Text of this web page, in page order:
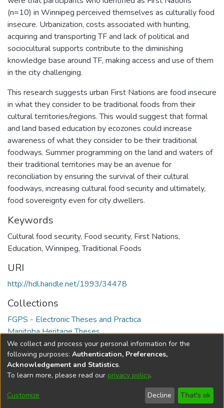
(n=10) in Winnipeg perceived themselves as culturally food
insecure. Urbanization, costs associated with hunting,
acquiring and transporting TF and lack of political and
sociocultural supports contribute to the diminishing
knowledge base around TF, making access and use of them
in the city challenging.
This research suggests urban First Nations are food insecure
in what they consider to be traditional foods from their
cultural territories/regions. This would suggest that formal
and land based education by ecozones could increase
awareness of what they consider to be their traditional
foodways. Summer programming on the land and waters of
their traditional territories may be an avenue for
reconciliation by ensuring the survival of their cultural
foodways, increasing cultural food security and ultimately,
food sovereignty even for city dwellers.
Keywords
Cultural food security, Food security, First Nations,
Education, Winnipeg,Traditional Foods
URI
http://hdl.handle.net/1993/34478
Collections
FGPS - Electronic Theses and Practica
Manitoba Heritage Theses
Full item page
DSpace softwarecopyright © 2002-2026
Cookie
Send
Feedback
Help
We collect and process your personal information for the
following purposes: Authentication, Preferences,
Acknowledgement and Statistics.
To learn more, please read our privacy policy.
Customize Decline That's ok